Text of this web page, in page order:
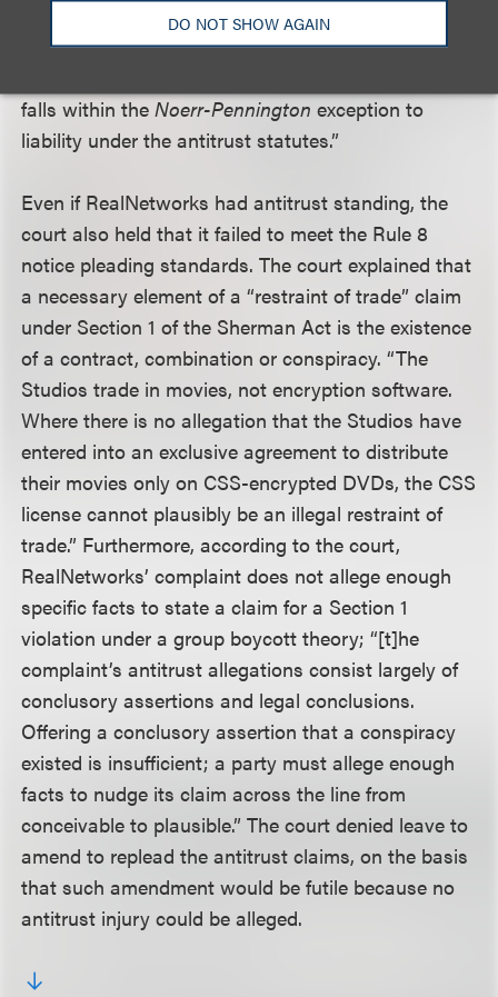
DO NOT SHOW AGAIN
RealDVD. . . . To the extent the Studios cooperated
with one another and the DVD CCA to petition this
falls within theNoerr-Penningtonexception to
liability under the antitrust statutes.”
Even if RealNetworks had antitrust standing, the
court also held that it failed to meet the Rule 8
notice pleading standards. The court explained that
a necessary element of a “restraint of trade” claim
under Section 1 of the Sherman Act is the existence
of a contract, combination or conspiracy. “The
Studios trade in movies, not encryption software.
Where there is no allegation that the Studios have
entered into an exclusive agreement to distribute
their movies only on CSS-encrypted DVDs, the CSS
license cannot plausibly be an illegal restraint of
trade.” Furthermore, according to the court,
RealNetworks’ complaint does not allege enough
specific facts to state a claim for a Section 1
violation under a group boycott theory; “[t]he
complaint’s antitrust allegations consist largely of
conclusory assertions and legal conclusions.
Offering a conclusory assertion that a conspiracy
existed is insufficient; a party must allege enough
facts to nudge its claim across the line from
conceivable to plausible.” The court denied leave to
amend to replead the antitrust claims, on the basis
that such amendment would be futile because no
antitrust injury could be alleged.